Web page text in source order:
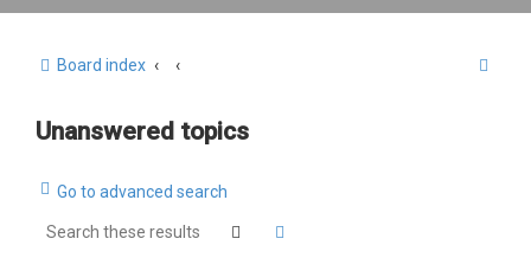
Board index
Unanswered topics
Go to advanced search
Search